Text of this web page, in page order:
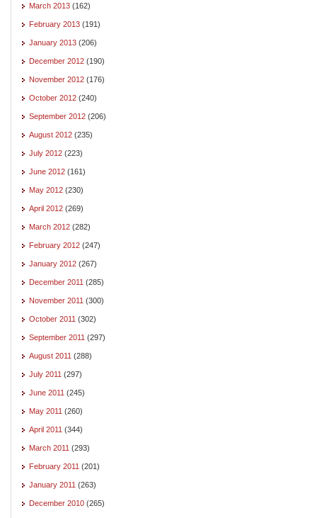
March 2013 (162)
February 2013 (191)
January 2013 (206)
December 2012 (190)
November 2012 (176)
October 2012 (240)
September 2012 (206)
August 2012 (235)
July 2012 (223)
June 2012 (161)
May 2012 (230)
April 2012 (269)
March 2012 (282)
February 2012 (247)
January 2012 (267)
December 2011 (285)
November 2011 (300)
October 2011 (302)
September 2011 (297)
August 2011 (288)
July 2011 (297)
June 2011 (245)
May 2011 (260)
April 2011 (344)
March 2011 (293)
February 2011 (201)
January 2011 (263)
December 2010 (265)